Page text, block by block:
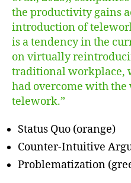
the productivity gains
introduction of
is a tendency in the
on virtually
traditional workplace,
had overcome with
telework.”
Status Quo (orange)
Counter-Intuitive
Problematization